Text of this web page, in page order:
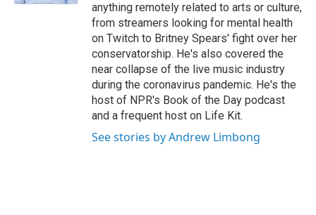
anything remotely related to arts or culture,
from streamers looking for mental health
on Twitch to Britney Spears' fight over her
conservatorship. He's also covered the
near collapse of the live music industry
during the coronavirus pandemic. He's the
host of NPR's Book of the Day podcast
and a frequent host on Life Kit.
See stories by Andrew Limbong